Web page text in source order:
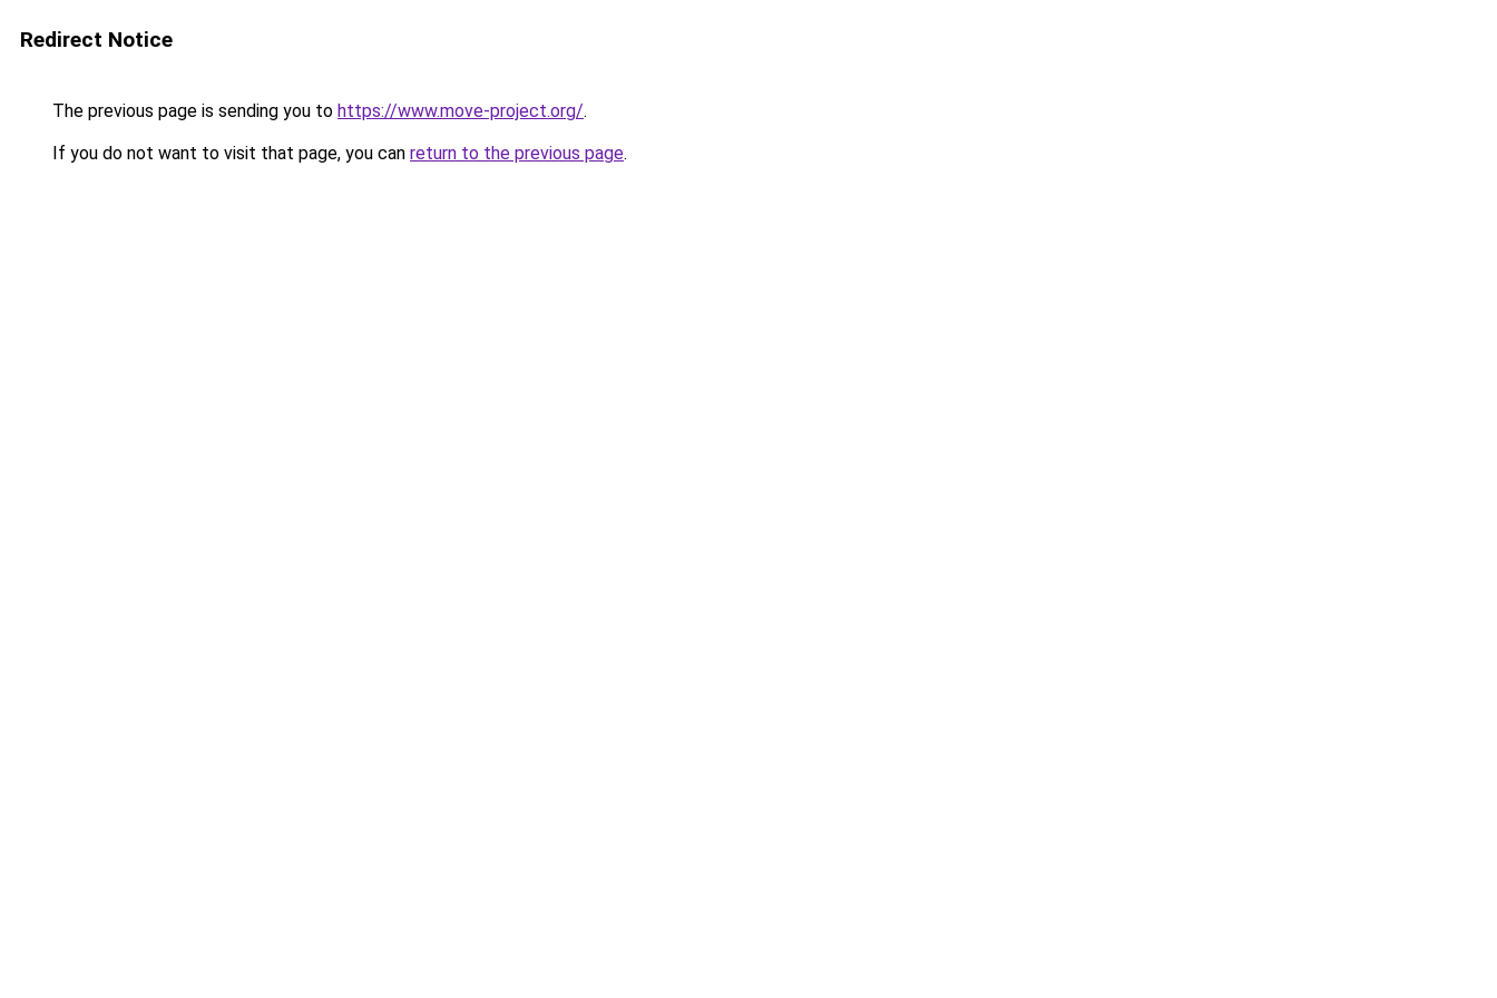
Redirect Notice
The previous page is sending you to https://www.move-project.org/.
If you do not want to visit that page, you can return to the previous page.